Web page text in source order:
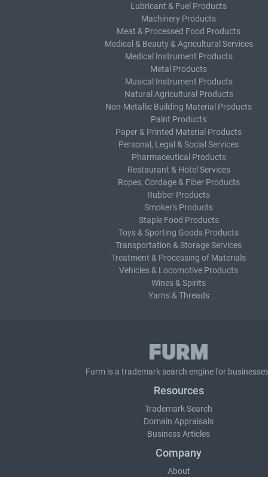
Lubricant & Fuel Products
Machinery Products
Meat & Processed Food Products
Medical & Beauty & Agricultural Services
Medical Instrument Products
Metal Products
Musical Instrument Products
Natural Agricultural Products
Non-Metallic Building Material Products
Paint Products
Paper & Printed Material Products
Personal, Legal & Social Services
Pharmaceutical Products
Restaurant & Hotel Services
Ropes, Cordage & Fiber Products
Rubber Products
Smoker's Products
Staple Food Products
Toys & Sporting Goods Products
Transportation & Storage Services
Treatment & Processing of Materials
Vehicles & Locomotive Products
Wines & Spirits
Yarns & Threads
Furm is a trademark search engine for
Resources
Trademark Search
Domain Appraisals
Business Articles
Company
About